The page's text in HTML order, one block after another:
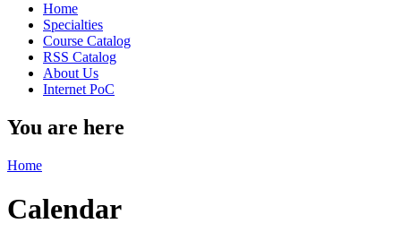
Home
Specialties
Course Catalog
RSS Catalog
About Us
Internet PoC
You are here
Home
Calendar